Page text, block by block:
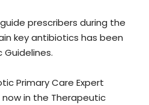
prescribers during the
key antibiotics has been
Primary Care Expert
now in the Therapeutic